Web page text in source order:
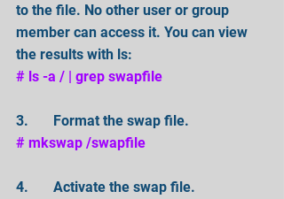
to the file. No other user or group
member can access it. You can view
the results with ls:
# ls -a / | grep swapfile
3.       Format the swap file.
# mkswap /swapfile
4.       Activate the swap file.